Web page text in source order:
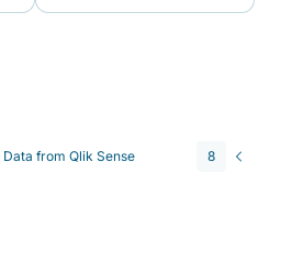
Data from Qlik Sense 8